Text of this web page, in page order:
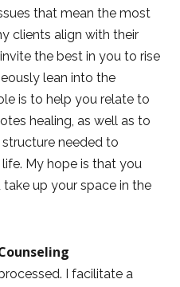
that mean the most
clients align with their
the best in you to rise
lean into the
is to help you relate to
healing, as well as to
needed to
My hope is that you
up your space in the
I facilitate a